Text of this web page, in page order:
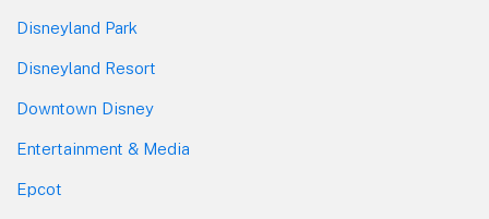
Disneyland Park
Disneyland Resort
Downtown Disney
Entertainment & Media
Epcot